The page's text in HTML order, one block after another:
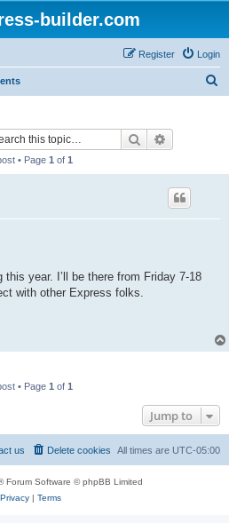
builder.com
Login
Register
Search
• Page 1 of 1
this year. I’ll be there from Friday 7-18
with other Express folks.
• Page 1 of 1
Jump to
All times are UTC-05:00
Delete cookies
us
Forum Software © phpBB Limited
Privacy| Terms